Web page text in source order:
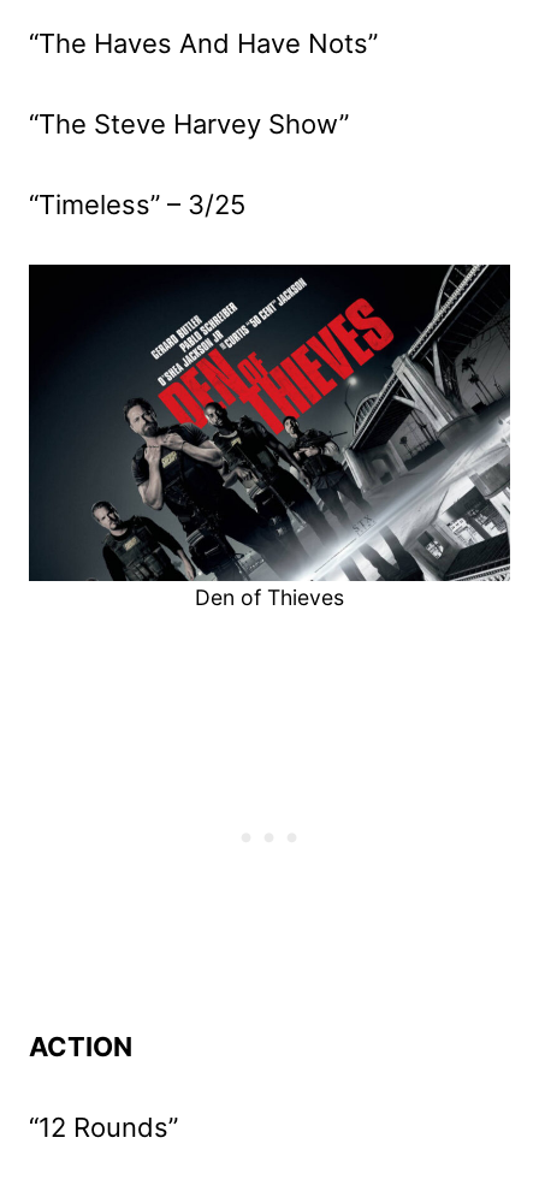
“The Haves And Have Nots”
“The Steve Harvey Show”
“Timeless” – 3/25
Den of Thieves
ACTION
“12 Rounds”